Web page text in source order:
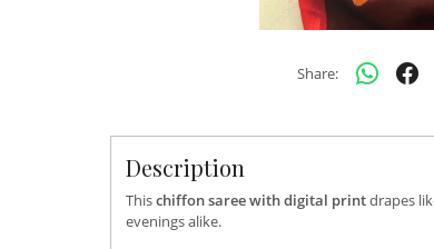
Share:
Description
Thischiffon saree with digital printdrapes
evenings alike.